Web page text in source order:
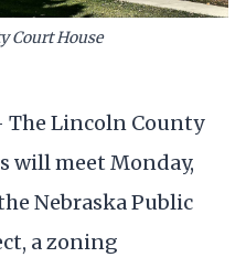
Court House
The Lincoln County
will meet Monday,
Nebraska Public
a zoning